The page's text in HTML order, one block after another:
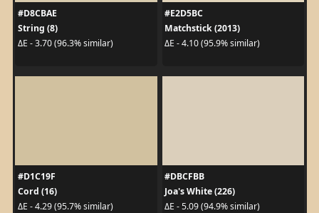
#D8CBAE
String (8)
ΔE - 3.70 (96.3% similar)
#E2D5BC
Matchstick (2013)
ΔE - 4.10 (95.9% similar)
#D1C19F
Cord (16)
ΔE - 4.29 (95.7% similar)
#DBCFBB
Joa's White (226)
ΔE - 5.09 (94.9% similar)